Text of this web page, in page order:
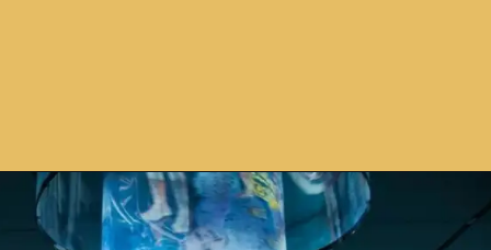
Opening